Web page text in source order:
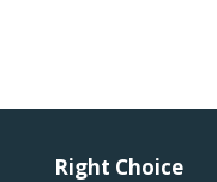
Right Choice